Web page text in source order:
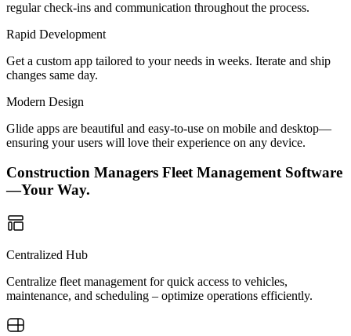
regular check-ins and communication throughout the process.
Rapid Development
Get a custom app tailored to your needs in weeks. Iterate and ship
changes same day.
Modern Design
Glide apps are beautiful and easy-to-use on mobile and desktop—
ensuring your users will love their experience on any device.
Construction Managers Fleet Management Software
—Your Way.
Centralized Hub
Centralize fleet management for quick access to vehicles,
maintenance, and scheduling – optimize operations efficiently.